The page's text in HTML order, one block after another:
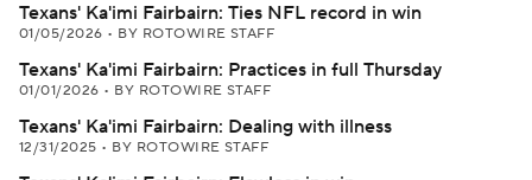
Texans' Ka'imi Fairbairn: Ties NFL record in win
01/05/2026 • BY ROTOWIRE STAFF
Texans' Ka'imi Fairbairn: Practices in full Thursday
01/01/2026 • BY ROTOWIRE STAFF
Texans' Ka'imi Fairbairn: Dealing with illness
12/31/2025 • BY ROTOWIRE STAFF